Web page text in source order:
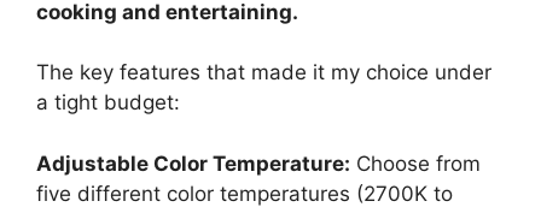
cooking and entertaining.
The key features that made it my choice under
a tight budget:
Adjustable Color Temperature: Choose from
five different color temperatures (2700K to